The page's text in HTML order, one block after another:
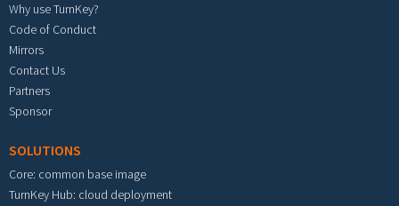
Why use TurnKey?
Code of Conduct
Mirrors
Contact Us
Partners
Sponsor
SOLUTIONS
Core: common base image
TurnKey Hub: cloud deployment